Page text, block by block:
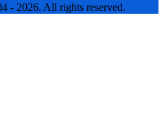
- 2026. All rights reserved.